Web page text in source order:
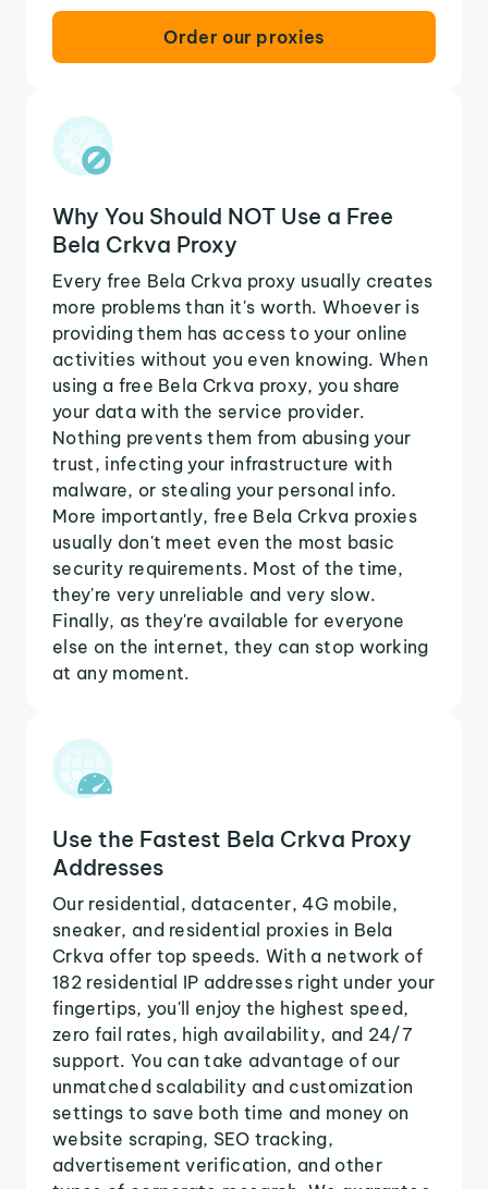
Order our proxies
Why You Should NOT Use a Free
Bela Crkva Proxy
Every free Bela Crkva proxy usually creates
more problems than it's worth. Whoever is
providing them has access to your online
activities without you even knowing. When
using a free Bela Crkva proxy, you share
your data with the service provider.
Nothing prevents them from abusing your
trust, infecting your infrastructure with
malware, or stealing your personal info.
More importantly, free Bela Crkva proxies
usually don't meet even the most basic
security requirements. Most of the time,
they're very unreliable and very slow.
Finally, as they're available for everyone
else on the internet, they can stop working
at any moment.
Use the Fastest Bela Crkva Proxy
Addresses
Our residential, datacenter, 4G mobile,
sneaker, and residential proxies in Bela
Crkva offer top speeds. With a network of
182 residential IP addresses right under your
fingertips, you'll enjoy the highest speed,
zero fail rates, high availability, and 24/7
support. You can take advantage of our
unmatched scalability and customization
settings to save both time and money on
website scraping, SEO tracking,
advertisement verification, and other